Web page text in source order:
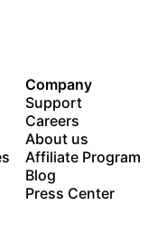
and deliver
and more
or agent
and ChatGPT
Company
Support
Careers
About us
Affiliate Program
Blog
Press Center